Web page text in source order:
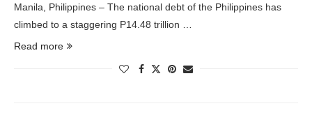
Manila, Philippines – The national debt of the Philippines has
climbed to a staggering P14.48 trillion …
Read more